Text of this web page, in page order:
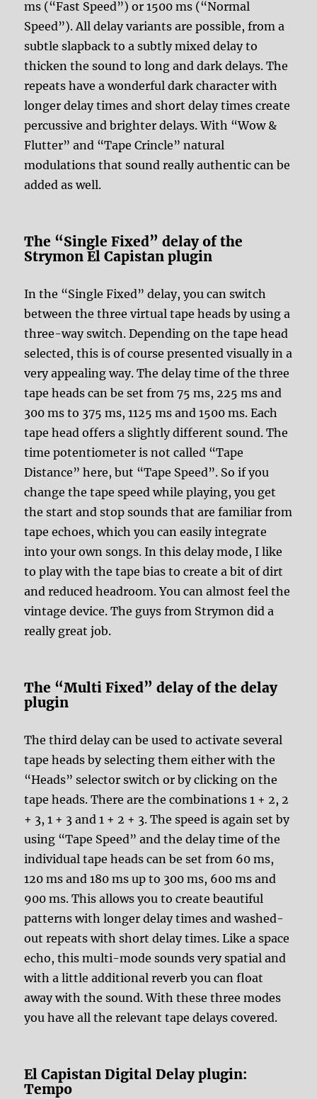
ms (“Fast Speed”) or 1500 ms (“Normal
Speed”). All delay variants are possible, from a
subtle slapback to a subtly mixed delay to
thicken the sound to long and dark delays. The
repeats have a wonderful dark character with
longer delay times and short delay times create
percussive and brighter delays. With “Wow &
Flutter” and “Tape Crincle” natural
modulations that sound really authentic can be
added as well.
The “Single Fixed” delay of the
Strymon El Capistan plugin
In the “Single Fixed” delay, you can switch
between the three virtual tape heads by using a
three-way switch. Depending on the tape head
selected, this is of course presented visually in a
very appealing way. The delay time of the three
tape heads can be set from 75 ms, 225 ms and
300 ms to 375 ms, 1125 ms and 1500 ms. Each
tape head offers a slightly different sound. The
time potentiometer is not called “Tape
Distance” here, but “Tape Speed”. So if you
change the tape speed while playing, you get
the start and stop sounds that are familiar from
tape echoes, which you can easily integrate
into your own songs. In this delay mode, I like
to play with the tape bias to create a bit of dirt
and reduced headroom. You can almost feel the
vintage device. The guys from Strymon did a
really great job.
The “Multi Fixed” delay of the delay
plugin
The third delay can be used to activate several
tape heads by selecting them either with the
“Heads” selector switch or by clicking on the
tape heads. There are the combinations 1 + 2, 2
+ 3, 1 + 3 and 1 + 2 + 3. The speed is again set by
using “Tape Speed” and the delay time of the
individual tape heads can be set from 60 ms,
120 ms and 180 ms up to 300 ms, 600 ms and
900 ms. This allows you to create beautiful
patterns with longer delay times and washed-
out repeats with short delay times. Like a space
echo, this multi-mode sounds very spatial and
with a little additional reverb you can float
away with the sound. With these three modes
you have all the relevant tape delays covered.
El Capistan Digital Delay plugin:
Tempo